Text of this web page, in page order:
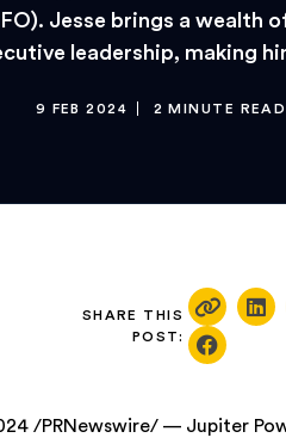
Jesse brings a wealth
leadership, making
9 FEB 2024 2 MINUTE READ
SHARE THIS
POST:
/PRNewswire/ — Jupiter